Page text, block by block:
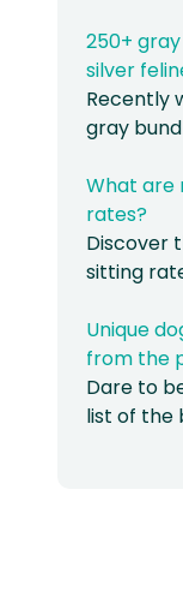
250+
silver
Recently
gray
What are
rates?
Discover
sitting
Unique
from the
Dare to
list of the